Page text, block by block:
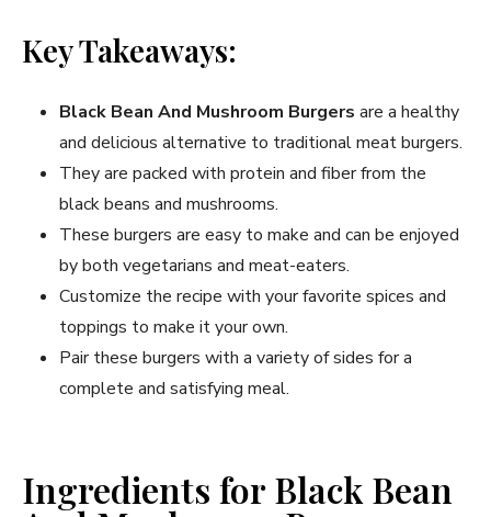
Key Takeaways:
Black Bean And Mushroom Burgers are a healthy
and delicious alternative to traditional meat burgers.
They are packed with protein and fiber from the
black beans and mushrooms.
These burgers are easy to make and can be enjoyed
by both vegetarians and meat-eaters.
Customize the recipe with your favorite spices and
toppings to make it your own.
Pair these burgers with a variety of sides for a
complete and satisfying meal.
Ingredients for Black Bean